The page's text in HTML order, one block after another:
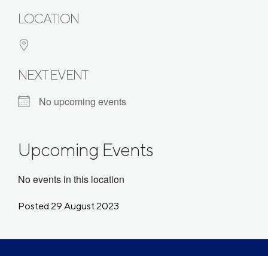
LOCATION
NEXT EVENT
No upcoming events
Upcoming Events
No events in this location
Posted 29 August 2023